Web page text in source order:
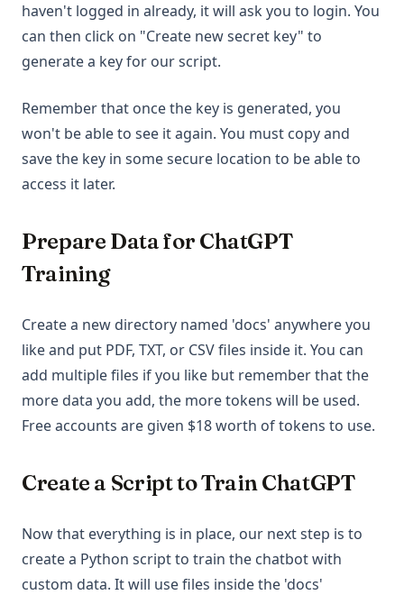
haven't logged in already, it will ask you to login. You
can then click on "Create new secret key" to
generate a key for our script.
Remember that once the key is generated, you
won't be able to see it again. You must copy and
save the key in some secure location to be able to
access it later.
Prepare Data for ChatGPT
Training
Create a new directory named 'docs' anywhere you
like and put PDF, TXT, or CSV files inside it. You can
add multiple files if you like but remember that the
more data you add, the more tokens will be used.
Free accounts are given $18 worth of tokens to use.
Create a Script to Train ChatGPT
Now that everything is in place, our next step is to
create a Python script to train the chatbot with
custom data. It will use files inside the 'docs'